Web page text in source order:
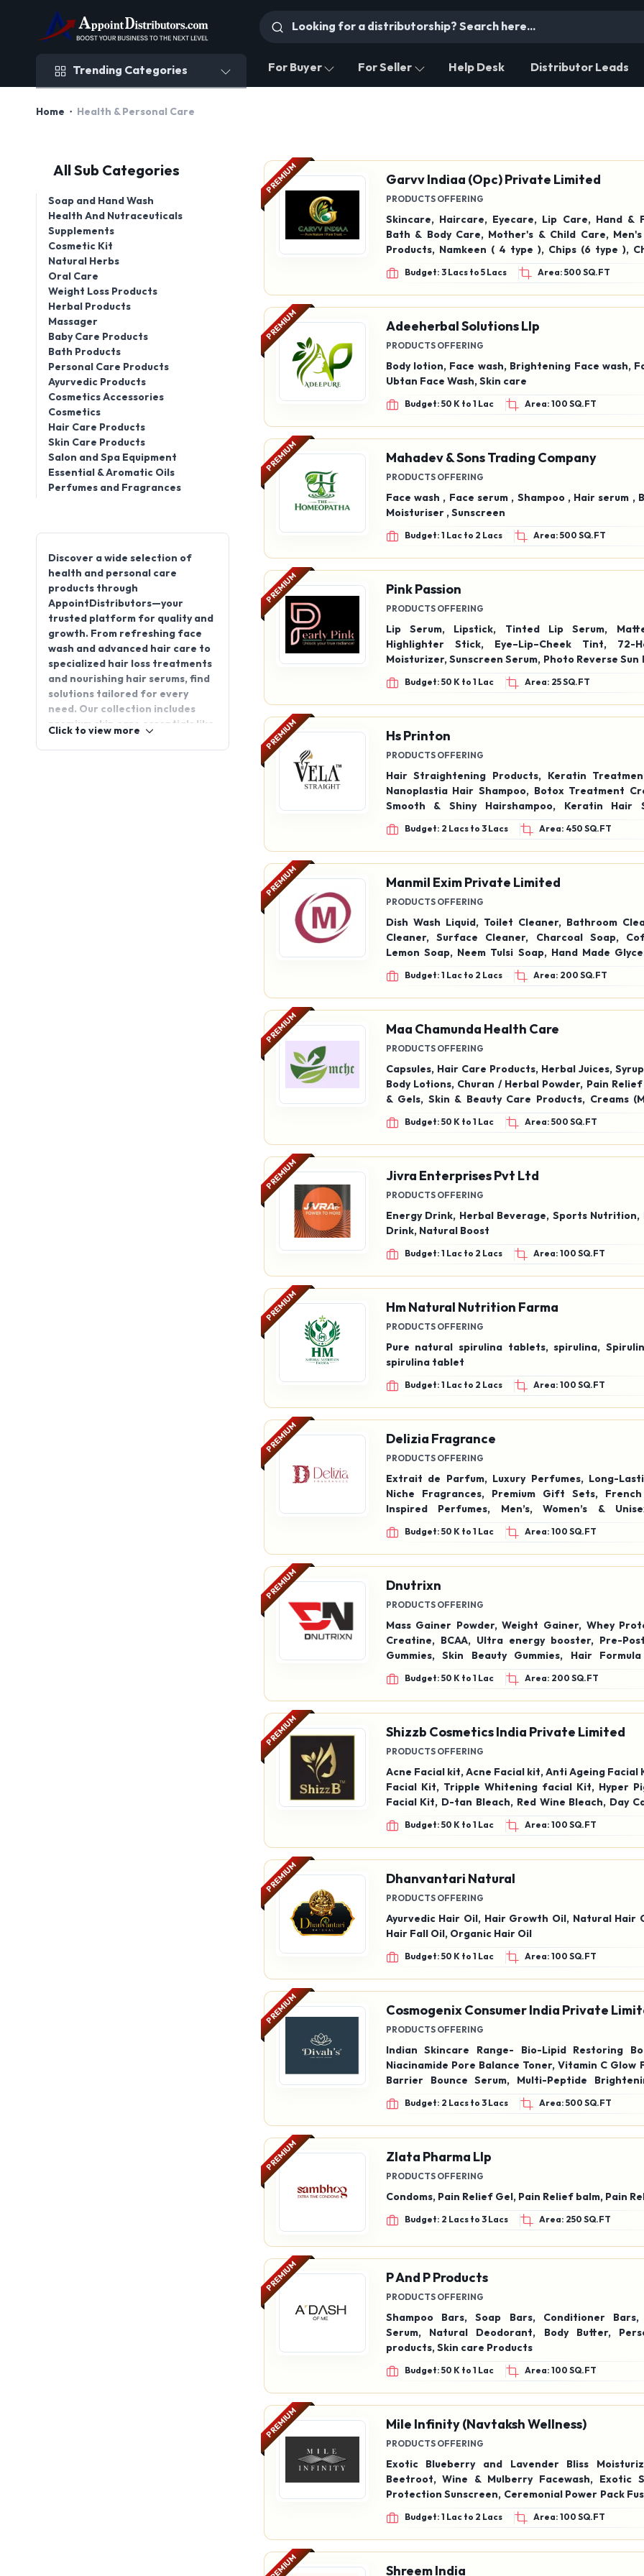
Trending Categories For Buyer For Seller Help Desk Distributor Leads
Home Health & Personal Care
All Sub Categories
Soap and Hand Wash
Health And Nutraceuticals
Supplements
Cosmetic Kit
Natural Herbs
Oral Care
Weight Loss Products
Herbal Products
Massager
Baby Care Products
Bath Products
Personal Care Products
Ayurvedic Products
Cosmetics Accessories
Cosmetics
Hair Care Products
Skin Care Products
Salon and Spa Equipment
Essential & Aromatic Oils
Perfumes and Fragrances
Discover a wide selection of
health and personal care
products through
AppointDistributors—your
trusted platform for quality and
growth. From refreshing face
wash and advanced hair care to
specialized hair loss treatments
and nourishing hair serums, find
solutions tailored for every
need. Our collection includes
premium skin care essentials like
Click to view more
PREMIUM Garvv Indiaa (Opc) Private Limited
PRODUCTS OFFERING
Skincare, Haircare, Eyecare, Lip Care, Hand &
Bath & Body Care, Mother's & Child Care,
Products, Namkeen ( 4 type ), Chips (6 type ),
(Dark,jelly, fruits flavour chacholates,fruit
perfume (all fragrance), Green tea, chay, Mint
orange green tea, Blue pea Green tea,
Tea, Care Thyroid Chai
Budget: 3 Lacs to 5 Lacs Area: 500 SQ.FT
PREMIUM Adeeherbal Solutions Llp
PRODUCTS OFFERING
Body lotion, Face wash, Brightening Face wash,
Ubtan Face Wash, Skin care
Budget: 50 K to 1 Lac Area: 100 SQ.FT
PREMIUM Mahadev & Sons Trading Company
PRODUCTS OFFERING
Face wash , Face serum , Shampoo , Hair serum ,
Moisturiser , Sunscreen
Budget: 1 Lac to 2 Lacs Area: 500 SQ.FT
PREMIUM Pink Passion
PRODUCTS OFFERING
Lip Serum, Lipstick, Tinted Lip Serum, Matte Lipstick,
Highlighter Stick, Eye–Lip–Cheek Tint, 72-
Moisturizer, Sunscreen Serum, Photo Reverse
Cream, 3-in-1 Glow Formula, HD
Foundation, Mascara, Gel Eyeliner, Color
Care Products
Budget: 50 K to 1 Lac Area: 25 SQ.FT
PREMIUM Hs Printon
PRODUCTS OFFERING
Hair Straightening Products, Keratin
Nanoplastia Hair Shampoo, Botox Treatment Cream,
Smooth & Shiny Hairshampoo, Keratin Hair
Utraprotein Shampoo & conditioner, Smoothing
Budget: 2 Lacs to 3 Lacs Area: 450 SQ.FT
PREMIUM Manmil Exim Private Limited
PRODUCTS OFFERING
Dish Wash Liquid, Toilet Cleaner, Bathroom
Cleaner, Surface Cleaner, Charcoal Soap,
Lemon Soap, Neem Tulsi Soap, Hand Made
Liquid Handwash, Perfumed Floor Cleaner,
Concentrated Cleaner (Sunny Type) 500 ML
Budget: 1 Lac to 2 Lacs Area: 200 SQ.FT
PREMIUM Maa Chamunda Health Care
PRODUCTS OFFERING
Capsules, Hair Care Products, Herbal Juices,
Body Lotions, Churan / Herbal Powder, Pain Relief
& Gels, Skin & Beauty Care Products, Creams
Cosmetic), Ark (Herbal Extracts), Tooth Powder,
Health Kits
Budget: 50 K to 1 Lac Area: 500 SQ.FT
PREMIUM Jivra Enterprises Pvt Ltd
PRODUCTS OFFERING
Energy Drink, Herbal Beverage, Sports Nutrition,
Drink, Natural Boost
Budget: 1 Lac to 2 Lacs Area: 100 SQ.FT
PREMIUM Hm Natural Nutrition Farma
PRODUCTS OFFERING
Pure natural spirulina tablets, spirulina,
spirulina tablet
Budget: 1 Lac to 2 Lacs Area: 100 SQ.FT
PREMIUM Delizia Fragrance
PRODUCTS OFFERING
Extrait de Parfum, Luxury Perfumes, Long-
Niche Fragrances, Premium Gift Sets,
Inspired Perfumes, Men’s, Women’s &
Affordable Luxury Fragrance
Budget: 50 K to 1 Lac Area: 100 SQ.FT
PREMIUM Dnutrixn
PRODUCTS OFFERING
Mass Gainer Powder, Weight Gainer, Whey
Creatine, BCAA, Ultra energy booster, Pre-
Gummies, Skin Beauty Gummies, Hair Formula
Melatonin Sleep Gummies, Kids Multivitamin
Cider Vinegar, Capsules Tablets, Weight Gain,
Brain Memory, Multivitamin Tablets, Fish Oil
Budget: 50 K to 1 Lac Area: 200 SQ.FT
PREMIUM Shizzb Cosmetics India Private Limited
PRODUCTS OFFERING
Acne Facial kit, Acne Facial kit, Anti Ageing Facial
Facial Kit, Tripple Whitening facial Kit, Hyper
Facial Kit, D-tan Bleach, Red Wine Bleach, Day
Anti Ageing Cream, Acne Cream, Night
Hyper Pigmentaion Cream, Hydra Primer,
Student Palette, Eye Shadow palette, Liquid
Foundation FS-38, Liquid foundation FS-115,
Tonner, AHA+BHA Tonner, Body Mist,
Shampoo
Budget: 50 K to 1 Lac Area: 100 SQ.FT
PREMIUM Dhanvantari Natural
PRODUCTS OFFERING
Ayurvedic Hair Oil, Hair Growth Oil, Natural Hair
Hair Fall Oil, Organic Hair Oil
Budget: 50 K to 1 Lac Area: 100 SQ.FT
PREMIUM Cosmogenix Consumer India Private
PRODUCTS OFFERING
Indian Skincare Range- Bio-Lipid Restoring
Niacinamide Pore Balance Toner, Vitamin C Glow
Barrier Bounce Serum, Multi-Peptide
Pro-Vitamin Daily Skin Cleanser, Vitamin C
Intense Repair Night Cream, Saffron Age
Hydrating Facial Moisturizer with spf20++,
Antioxidant SPF40++, Tint & Glow Lip Balm.
Range- Glow Mist Toner, Glycolic Glass Skin
CicaGlow Spot Corrector, Glow Refine, Exfoliator
Budget: 2 Lacs to 3 Lacs Area: 500 SQ.FT
PREMIUM Zlata Pharma Llp
PRODUCTS OFFERING
Condoms, Pain Relief Gel, Pain Relief balm, Pain
Budget: 2 Lacs to 3 Lacs Area: 250 SQ.FT
PREMIUM P And P Products
PRODUCTS OFFERING
Shampoo Bars, Soap Bars, Conditioner Bars,
Serum, Natural Deodorant, Body Butter,
products, Skin care Products
Budget: 50 K to 1 Lac Area: 100 SQ.FT
PREMIUM Mile Infinity (Navtaksh Wellness)
PRODUCTS OFFERING
Exotic Blueberry and Lavender Bliss Moisturizer,
Beetroot, Wine & Mulberry Facewash, Exotic SPF 50 UV
Protection Sunscreen, Ceremonial Power Pack
Matcha Tea Face Serum, Luxury Anti-Aging Serum
Budget: 1 Lac to 2 Lacs Area: 100 SQ.FT
PREMIUM Shreem India